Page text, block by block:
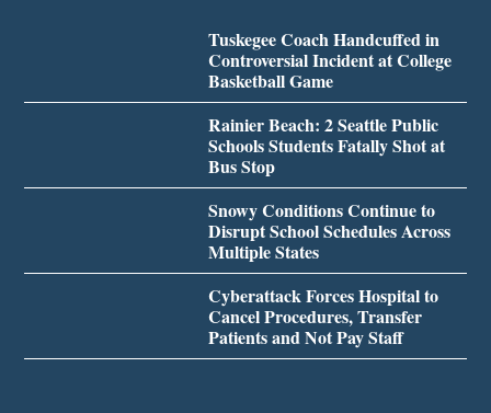
Tuskegee Coach Handcuffed in
Controversial Incident at College
Basketball Game
Rainier Beach: 2 Seattle Public
Schools Students Fatally Shot at
Bus Stop
Snowy Conditions Continue to
Disrupt School Schedules Across
Multiple States
Cyberattack Forces Hospital to
Cancel Procedures, Transfer
Patients and Not Pay Staff